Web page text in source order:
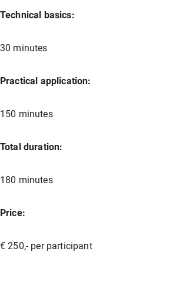
Technical basics:
30 minutes
Practical application:
150 minutes
Total duration:
180 minutes
Price:
€ 250,- per participant